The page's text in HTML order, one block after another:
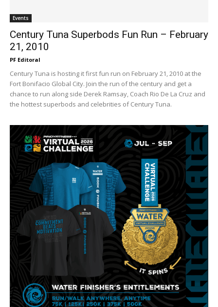
Events
Century Tuna Superbods Fun Run – February
21, 2010
PF Editoral
Century Tuna is hosting it first fun run on February 21, 2010 at the
Fort Bonifacio Global City. Join the run of the century and get a
chance to run along side Derek Ramsay, Coach Rio De La Cruz and
the hottest superbods and celebrities of Century Tuna.